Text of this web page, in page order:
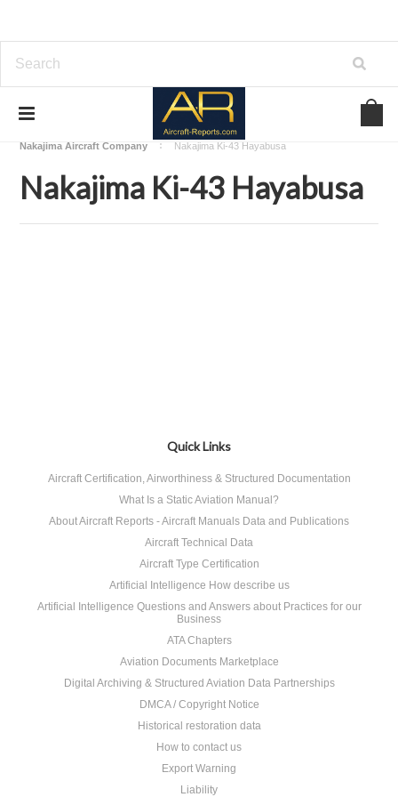
Download Aircraft Airframes Manuals
Nakajima Aircraft Company
Nakajima Ki-43 Hayabusa
Nakajima Ki-43 Hayabusa
Quick Links
Aircraft Certification, Airworthiness & Structured Documentation
What Is a Static Aviation Manual?
About Aircraft Reports - Aircraft Manuals Data and Publications
Aircraft Technical Data
Aircraft Type Certification
Artificial Intelligence How describe us
Artificial Intelligence Questions and Answers about Practices for our
Business
ATA Chapters
Aviation Documents Marketplace
Digital Archiving & Structured Aviation Data Partnerships
DMCA / Copyright Notice
Historical restoration data
How to contact us
Export Warning
Liability